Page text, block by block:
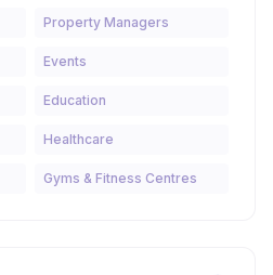
Property Managers
Events
Education
Healthcare
Gyms & Fitness Centres